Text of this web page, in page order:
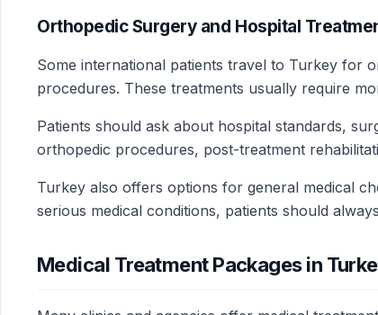
Orthopedic Surgery and Hospital
Some international patients travel to Turkey for
procedures. These treatments usually require
Patients should ask about hospital standards,
orthopedic procedures, post-treatment
Turkey also offers options for general medical
serious medical conditions, patients should
Medical Treatment Packages in